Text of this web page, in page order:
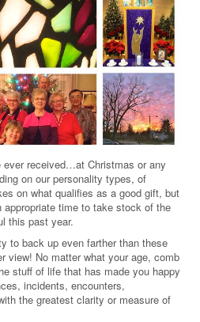
ever received…at Christmas or any
on our personality types, of
on what qualifies as a good gift, but
time to take stock of the
this past year.
to back up even farther than these
view! No matter what your age, comb
stuff of life that has made you happy
incidents, encounters,
the greatest clarity or measure of